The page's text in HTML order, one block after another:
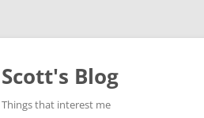
Skip
Scott's Blog
Things that interest me